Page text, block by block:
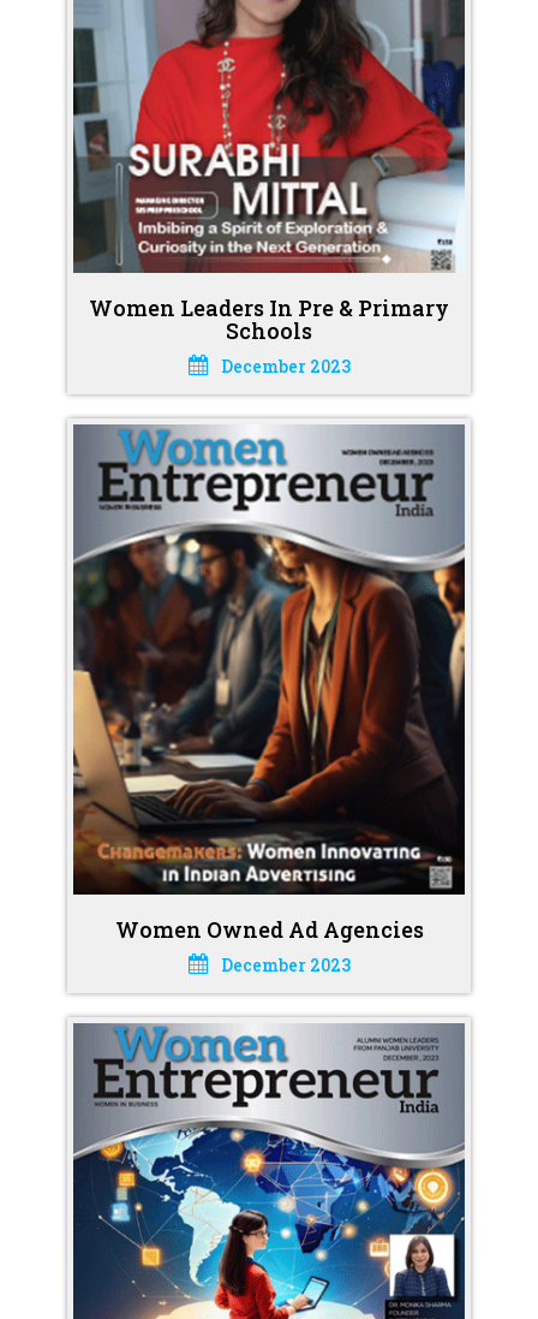
Women Leaders In Pre & Primary
Schools
December 2023
Women Owned Ad Agencies
December 2023